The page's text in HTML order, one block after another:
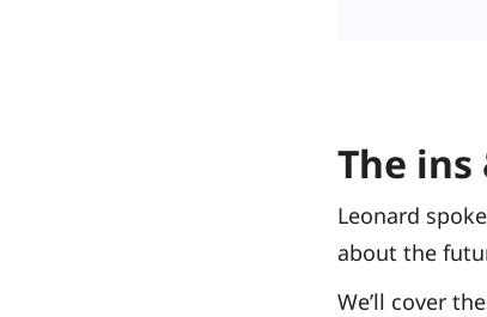
The
Leonard
about the
We’ll cover